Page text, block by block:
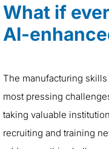
What if
AI-
The manufacturing
most pressing
taking valuable
recruiting and training